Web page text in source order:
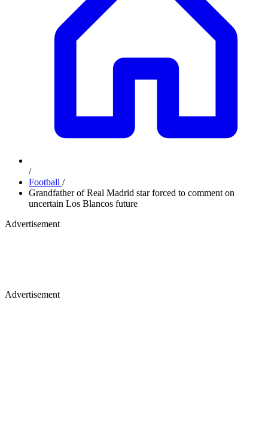
/
Football /
Grandfather of Real Madrid star forced to comment on
uncertain Los Blancos future
Advertisement
Advertisement